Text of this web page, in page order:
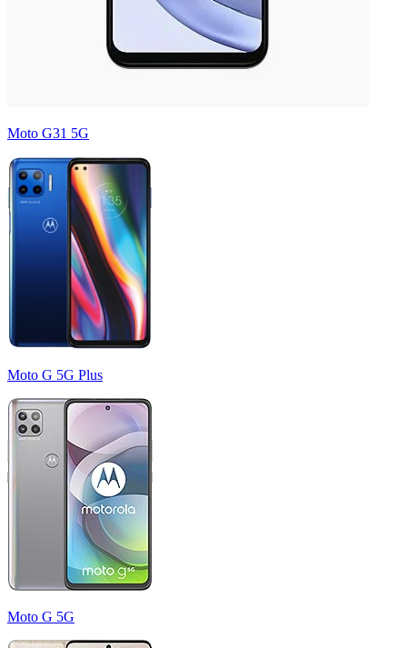
Moto G31 5G
Moto G 5G Plus
Moto G 5G